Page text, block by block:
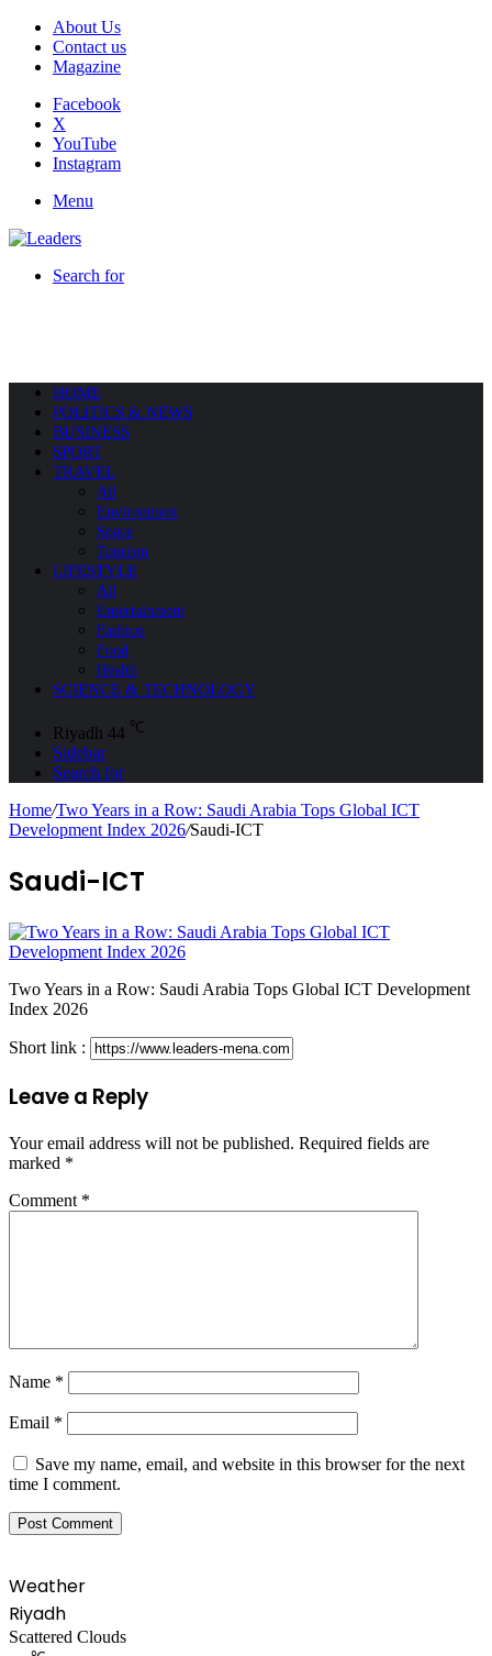
About Us
Contact us
Magazine
Facebook
X
YouTube
Instagram
Menu
Search for
HOME
POLITICS & NEWS
BUSINESS
SPORT
TRAVEL
All
Environment
Space
Tourism
LIFESTYLE
All
Entertainment
Fashion
Food
Health
SCIENCE & TECHNOLOGY
Riyadh 44 ℃
Sidebar
Search for
Home/Two Years in a Row: Saudi Arabia Tops Global ICT
Development Index 2026/Saudi-ICT
Saudi-ICT
Two Years in a Row: Saudi Arabia Tops Global ICT Development
Index 2026
Short link :
Leave a Reply
Your email address will not be published. Required fields are
marked *
Comment *
Name *
Email *
Save my name, email, and website in this browser for the next
time I comment.
Weather
Riyadh
Scattered Clouds